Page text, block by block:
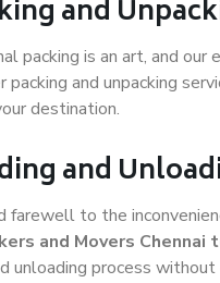
and
packing is an art, and
and unpacking
destination.
and
farewell to the
and Movers Chennai
unloading process